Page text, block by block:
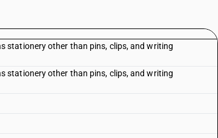
stationery other than pins, clips, and writing
stationery other than pins, clips, and writing